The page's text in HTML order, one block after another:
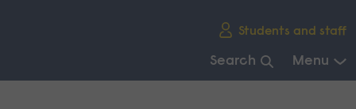
Students and staff
Search Menu